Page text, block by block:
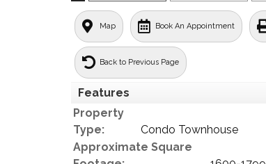
Map Book An Appointment
Back to Previous Page
Features
Property
Type:
Condo Townhouse
Approximate Square